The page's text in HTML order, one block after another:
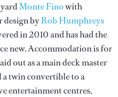
Monte Finowith
byRob Humphreys
in 2010 and has had the
new. Accommodation is for
out as a main deck master
twin convertible to a
entertainment centres,